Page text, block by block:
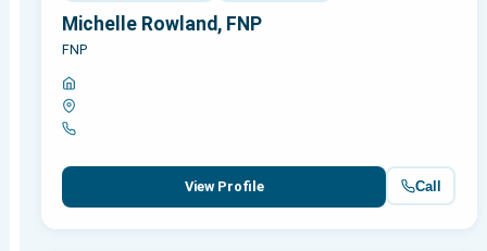
Michelle Rowland, FNP
FNP
View Profile Call